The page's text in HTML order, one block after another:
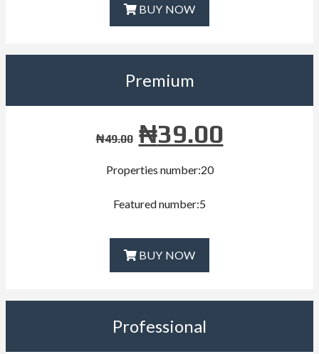
BUY NOW
Premium
₦49.00 ₦39.00
Properties number:20
Featured number:5
BUY NOW
Professional